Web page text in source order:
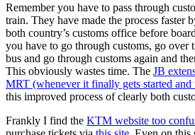
Remember you have to pass through
train. They have made the process faster
both country’s customs office before
you have to go through customs, go over
bus and go through customs again and
This obviously wastes time. The JB
MRT (whenever it finally gets started and
this improved process of clearly both
Frankly I find the KTM website too